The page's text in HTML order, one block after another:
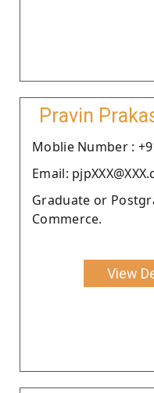
Pravin
Moblie Number :
Email:
Graduate or
Commerce.
View